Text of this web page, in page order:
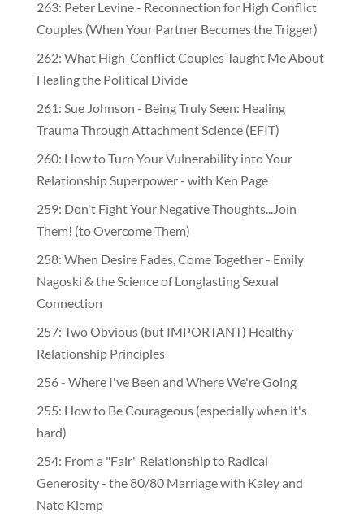
263: Peter Levine - Reconnection for High Conflict
Couples (When Your Partner Becomes the Trigger)
262: What High-Conflict Couples Taught Me About
Healing the Political Divide
261: Sue Johnson - Being Truly Seen: Healing
Trauma Through Attachment Science (EFIT)
260: How to Turn Your Vulnerability into Your
Relationship Superpower - with Ken Page
259: Don't Fight Your Negative Thoughts...Join
Them! (to Overcome Them)
​​258: When Desire Fades, Come Together - Emily
Nagoski & the Science of Longlasting Sexual
Connection
257: Two Obvious (but IMPORTANT) Healthy
Relationship Principles
256 - Where I've Been and Where We're Going
255: How to Be Courageous (especially when it's
hard)
254: From a "Fair" Relationship to Radical
Generosity - the 80/80 Marriage with Kaley and
Nate Klemp